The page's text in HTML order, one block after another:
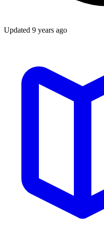
Updated 9 years ago